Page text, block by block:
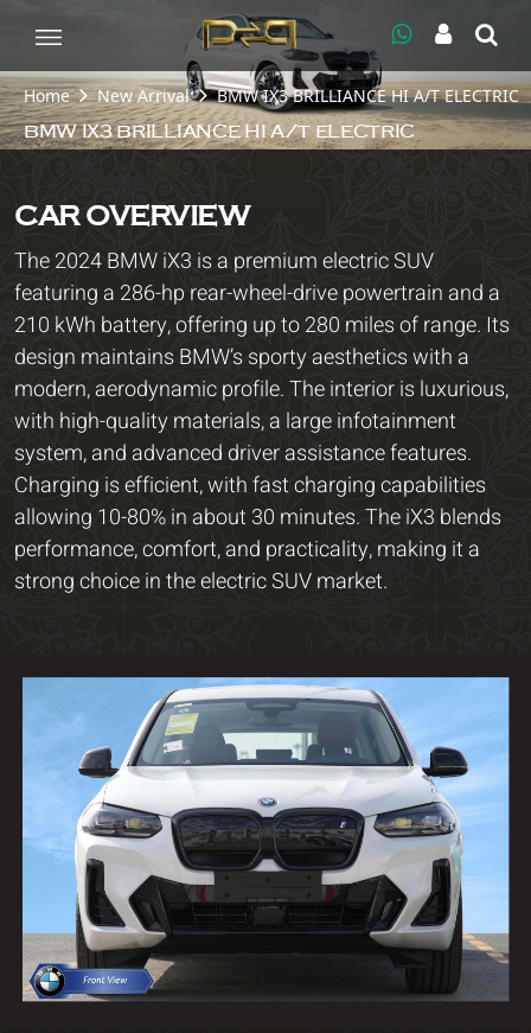
Home New Arrival
BMW IX3 BRILLIANCE HI A/T ELECTRIC
BMW IX3 BRILLIANCE HI A/T ELECTRIC
CAR OVERVIEW
The 2024 BMW iX3 is a premium electric SUV
featuring a 286-hp rear-wheel-drive powertrain and a
210 kWh battery, offering up to 280 miles of range. Its
design maintains BMW’s sporty aesthetics with a
modern, aerodynamic profile. The interior is luxurious,
with high-quality materials, a large infotainment
system, and advanced driver assistance features.
Charging is efficient, with fast charging capabilities
allowing 10-80% in about 30 minutes. The iX3 blends
performance, comfort, and practicality, making it a
strong choice in the electric SUV market.